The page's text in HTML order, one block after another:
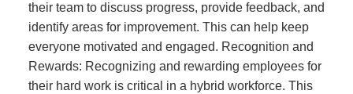
their team to discuss progress, provide feedback, and
identify areas for improvement. This can help keep
everyone motivated and engaged. Recognition and
Rewards: Recognizing and rewarding employees for
their hard work is critical in a hybrid workforce. This